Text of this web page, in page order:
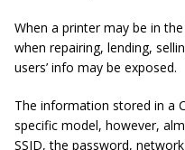
When a printer may be in
when repairing, lending,
users’ info may be exposed.
The information stored in a
specific model, however,
SSID, the password,